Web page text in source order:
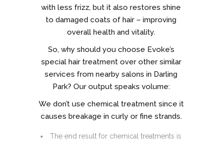
with less frizz, but it also restores shine
to damaged coats of hair – improving
overall health and vitality.
So, why should you choose Evoke’s
special hair treatment over other similar
services from nearby salons in Darling
Park? Our output speaks volume:
We don’t use chemical treatment since it
causes breakage in curly or fine strands.
The end result for chemical treatments is